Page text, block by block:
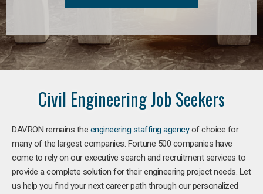
Civil Engineering Job Seekers
DAVRON remains the engineering staffing agencyof choice for
many of the largest companies. Fortune 500 companies have
come to rely on our executive search and recruitment services to
provide a complete solution for their engineering project needs. Let
us help you find your next career path through our personalized